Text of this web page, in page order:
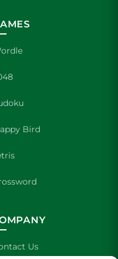
Bird
Us